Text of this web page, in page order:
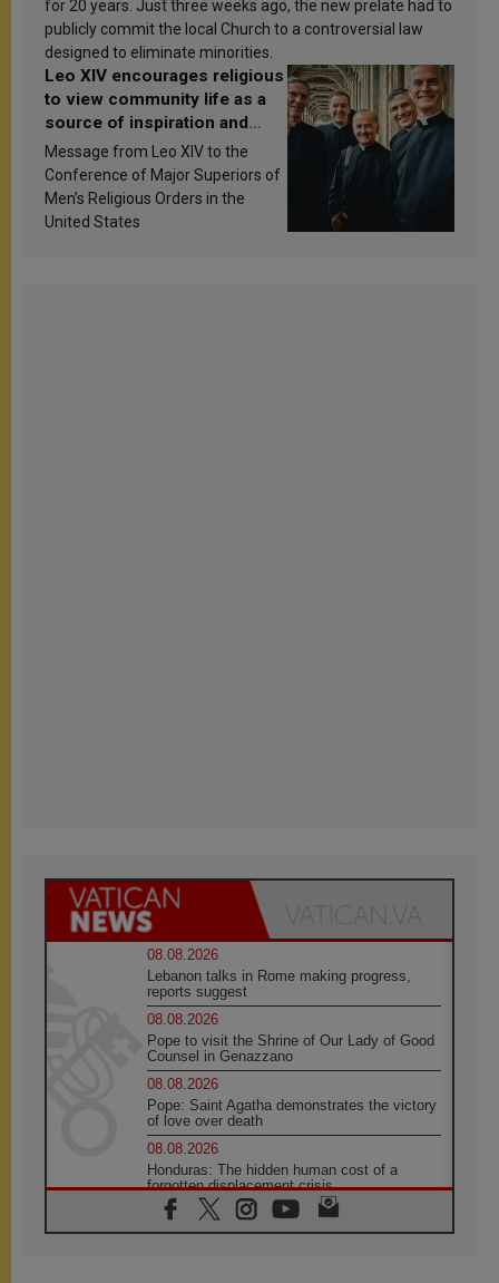
for 20 years. Just three weeks ago, the new prelate had to
publicly commit the local Church to a controversial law
designed to eliminate minorities.
Leo XIV encourages religious
to view community life as a
source of inspiration and
sanctification
Message from Leo XIV to the
Conference of Major Superiors of
Men’s Religious Orders in the
United States
08.08.2026
Lebanon talks in Rome making progress,
reports suggest
08.08.2026
Pope to visit the Shrine of Our Lady of Good
Counsel in Genazzano
08.08.2026
Pope: Saint Agatha demonstrates the victory
of love over death
08.08.2026
Honduras: The hidden human cost of a
forgotten displacement crisis
08.08.2026
Archbishop Nwachukwu: Communication in